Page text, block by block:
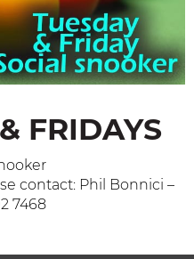
FRIDAYS
contact: Phil Bonnici –
7468